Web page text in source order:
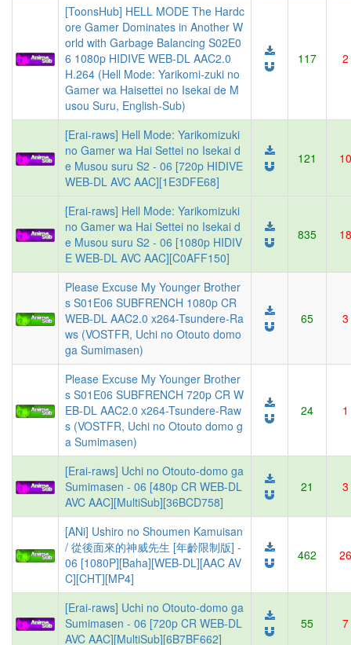
[ToonsHub] HELL MODE The Hardc
ore Gamer Dominates in Another W
orld with Garbage Balancing S02E0
6 1080p HIDIVE WEB-DL AAC2.0
H.264 (Hell Mode: Yarikomi-zuki no
Gamer wa Haisettei no Isekai de M
usou Suru, English-Sub)
117 2
[Erai-raws] Hell Mode: Yarikomizuki
no Gamer wa Hai Settei no Isekai d
e Musou suru S2 - 06 [720p HIDIVE
WEB-DL AVC AAC][1E3DFE68]
121 10
[Erai-raws] Hell Mode: Yarikomizuki
no Gamer wa Hai Settei no Isekai d
e Musou suru S2 - 06 [1080p HIDIV
E WEB-DL AVC AAC][C0AFF150]
835 18
Please Excuse My Younger Brother
s S01E06 SUBFRENCH 1080p CR
WEB-DL AAC2.0 x264-Tsundere-Ra
ws (VOSTFR, Uchi no Otouto domo
ga Sumimasen)
65 3
Please Excuse My Younger Brother
s S01E06 SUBFRENCH 720p CR W
EB-DL AAC2.0 x264-Tsundere-Raw
s (VOSTFR, Uchi no Otouto domo g
a Sumimasen)
24 1
[Erai-raws] Uchi no Otouto-domo ga
Sumimasen - 06 [480p CR WEB-DL
AVC AAC][MultiSub][36BCD758]
21 3
[ANi] Ushiro no Shoumen Kamuisan
/ 從後面來的神威先生 [年齡限制版] -
06 [1080P][Baha][WEB-DL][AAC AV
C][CHT][MP4]
462 26
[Erai-raws] Uchi no Otouto-domo ga
Sumimasen - 06 [720p CR WEB-DL
AVC AAC][MultiSub][6B7BF662]
55 7